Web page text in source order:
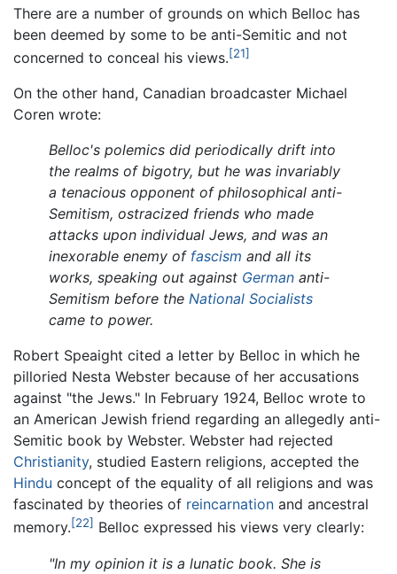
There are a number of grounds on which Belloc has
been deemed by some to be anti-Semitic and not
concerned to conceal his views.[21]
On the other hand, Canadian broadcaster Michael
Coren wrote:
Belloc's polemics did periodically drift into
the realms of bigotry, but he was invariably
a tenacious opponent of philosophical anti-
Semitism, ostracized friends who made
attacks upon individual Jews, and was an
inexorable enemy of fascism and all its
works, speaking out against German anti-
Semitism before the National Socialists
came to power.
Robert Speaight cited a letter by Belloc in which he
pilloried Nesta Webster because of her accusations
against "the Jews." In February 1924, Belloc wrote to
an American Jewish friend regarding an allegedly anti-
Semitic book by Webster. Webster had rejected
Christianity, studied Eastern religions, accepted the
Hindu concept of the equality of all religions and was
fascinated by theories of reincarnation and ancestral
memory.[22] Belloc expressed his views very clearly:
"In my opinion it is a lunatic book. She is